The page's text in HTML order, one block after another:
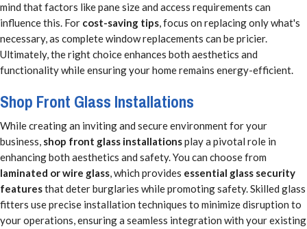
mind that factors like pane size and access requirements can
influence this. For cost-saving tips, focus on replacing only what's
necessary, as complete window replacements can be pricier.
Ultimately, the right choice enhances both aesthetics and
functionality while ensuring your home remains energy-efficient.
Shop Front Glass Installations
While creating an inviting and secure environment for your
business, shop front glass installationsplay a pivotal role in
enhancing both aesthetics and safety. You can choose from
laminated or wire glass, which provides essential glass security
featuresthat deter burglaries while promoting safety. Skilled glass
fitters use precise installation techniques to minimize disruption to
your operations, ensuring a seamless integration with your existing